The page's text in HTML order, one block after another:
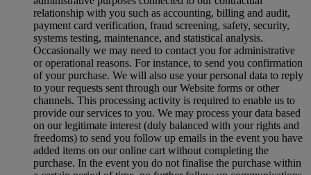
relationship with you such as accounting, billing and audit,
payment card verification, fraud screening, safety, security,
systems testing, maintenance, and statistical analysis.
Occasionally we may need to contact you for administrative
or operational reasons. For instance, to send you confirmation
of your purchase. We will also use your personal data to reply
to your requests sent through our Website forms or other
channels. This processing activity is required to enable us to
provide our services to you. We may process your data based
on our legitimate interest (duly balanced with your rights and
freedoms) to send you follow up emails in the event you have
added items on our online cart without completing the
purchase. In the event you do not finalise the purchase within